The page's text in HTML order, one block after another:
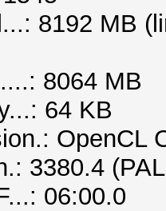
8192 MB
8064 MB
64 KB
OpenCL
3380.4
06:00.0